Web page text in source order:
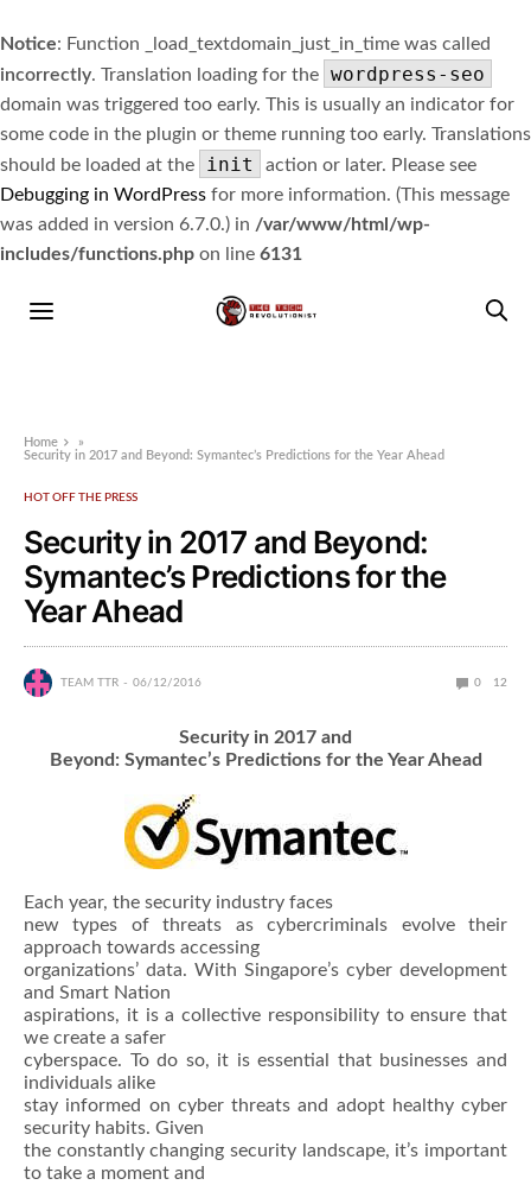
Notice: Function _load_textdomain_just_in_time was called
incorrectly. Translation loading for the wordpress-seo
domain was triggered too early. This is usually an indicator for
some code in the plugin or theme running too early. Translations
should be loaded at the
init
action or later. Please see
Debugging in WordPress for more information. (This message
was added in version 6.7.0.) in /var/www/html/wp-
includes/functions.php on line 6131
Home
»
Security in 2017 and Beyond: Symantec’s Predictions for the Year Ahead
HOT OFF THE PRESS
Security in 2017 and Beyond:
Symantec’s Predictions for the
Year Ahead
TEAM TTR 06/12/2016 0 12
Security in 2017 and
Beyond: Symantec’s Predictions for the Year Ahead
Each year, the security industry faces
new types of threats as cybercriminals evolve their
approach towards accessing
organizations’ data. With Singapore’s cyber development
and Smart Nation
aspirations, it is a collective responsibility to ensure that
we create a safer
cyberspace. To do so, it is essential that businesses and
individuals alike
stay informed on cyber threats and adopt healthy cyber
security habits. Given
the constantly changing security landscape, it’s important
to take a moment and